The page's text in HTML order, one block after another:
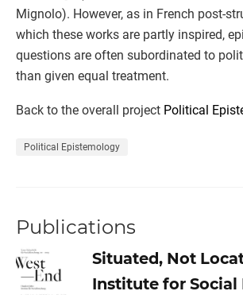
Mignolo). However, as in French post-
which these works are partly inspired,
questions are often subordinated to
than given equal treatment.
Back to the overall project Political
Political Epistemology
Publications
Situated, Not
Institute for Social